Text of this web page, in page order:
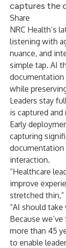
captures the
Share
NRC Health’s
listening with
nuance, and
simple tap. AI
documentation
while
Leaders stay
is captured
Early
capturing
interaction.
“Healthcare
improve
stretched thin,”
“AI should
Because
more than 45
to enable